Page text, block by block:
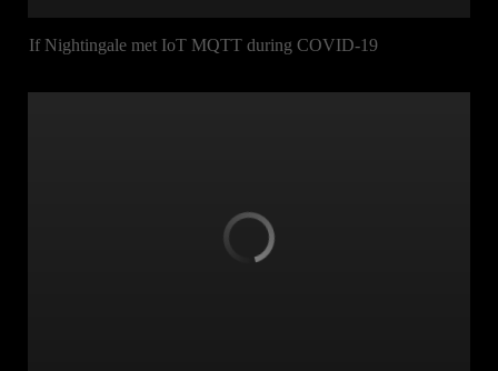
If Nightingale met IoT MQTT during COVID-19